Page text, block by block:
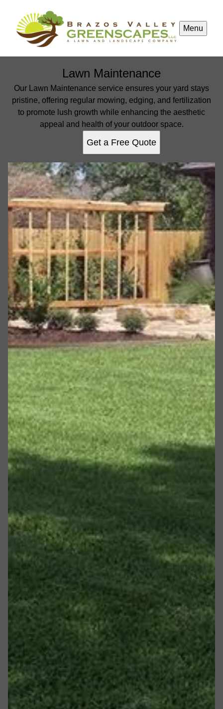
Menu
Lawn Maintenance
Our Lawn Maintenance service ensures your yard stays
pristine, offering regular mowing, edging, and fertilization
to promote lush growth while enhancing the aesthetic
appeal and health of your outdoor space.
Get a Free Quote